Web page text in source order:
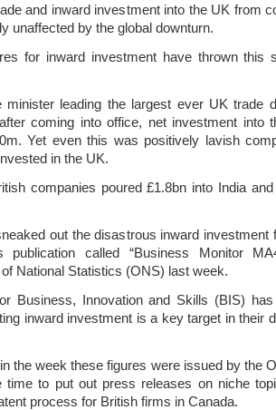
and inward investment into the UK from
unaffected by the global downturn.
for inward investment have thrown this
minister leading the largest ever UK trade
coming into office, net investment into
Yet even this was positively lavish
in the UK.
companies poured £1.8bn into India
out the disastrous inward investment
publication called “Business Monitor
National Statistics (ONS) last week.
Business, Innovation and Skills (BIS)
inward investment is a key target in their
the week these figures were issued by the
time to put out press releases on niche
process for British firms in Canada.